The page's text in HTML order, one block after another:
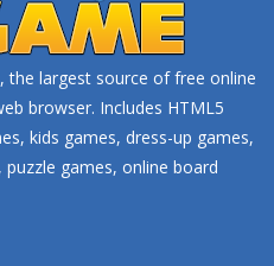
the largest source of free online
browser. Includes HTML5
kids games, dress-up games,
games, online board